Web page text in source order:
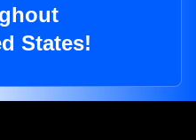
States!